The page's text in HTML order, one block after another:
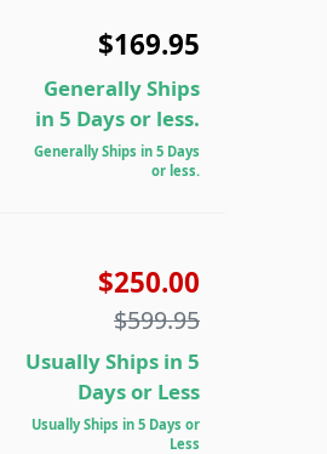
$169.95
Generally Ships
in 5 Days or less.
Generally Ships in 5 Days
or less.
$250.00
$599.95
Usually Ships in 5
Days or Less
Usually Ships in 5 Days or
Less